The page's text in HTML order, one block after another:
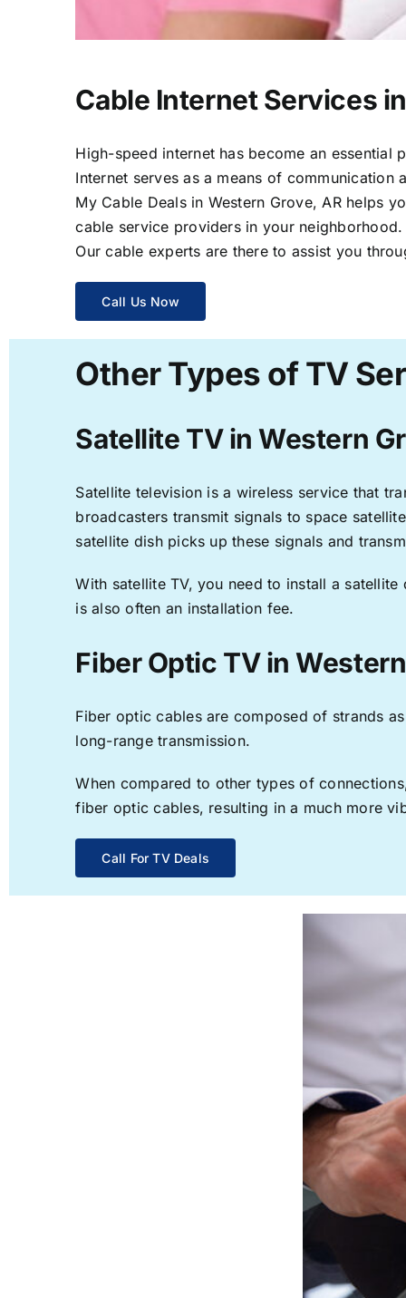
Cable Internet Services
High-speed internet has become an
Internet serves as a means of
My Cable Deals in Western Grove, AR helps
cable service providers in your neighborhood.
Our cable experts are there to assist you
Call Us Now
Other Types of TV
Satellite TV in Western
Satellite television is a wireless service that
broadcasters transmit signals to space
satellite dish picks up these signals and
With satellite TV, you need to install a
is also often an installation fee.
Fiber Optic TV in
Fiber optic cables are composed of strands
long-range transmission.
When compared to other types of
fiber optic cables, resulting in a much more
Call For TV Deals